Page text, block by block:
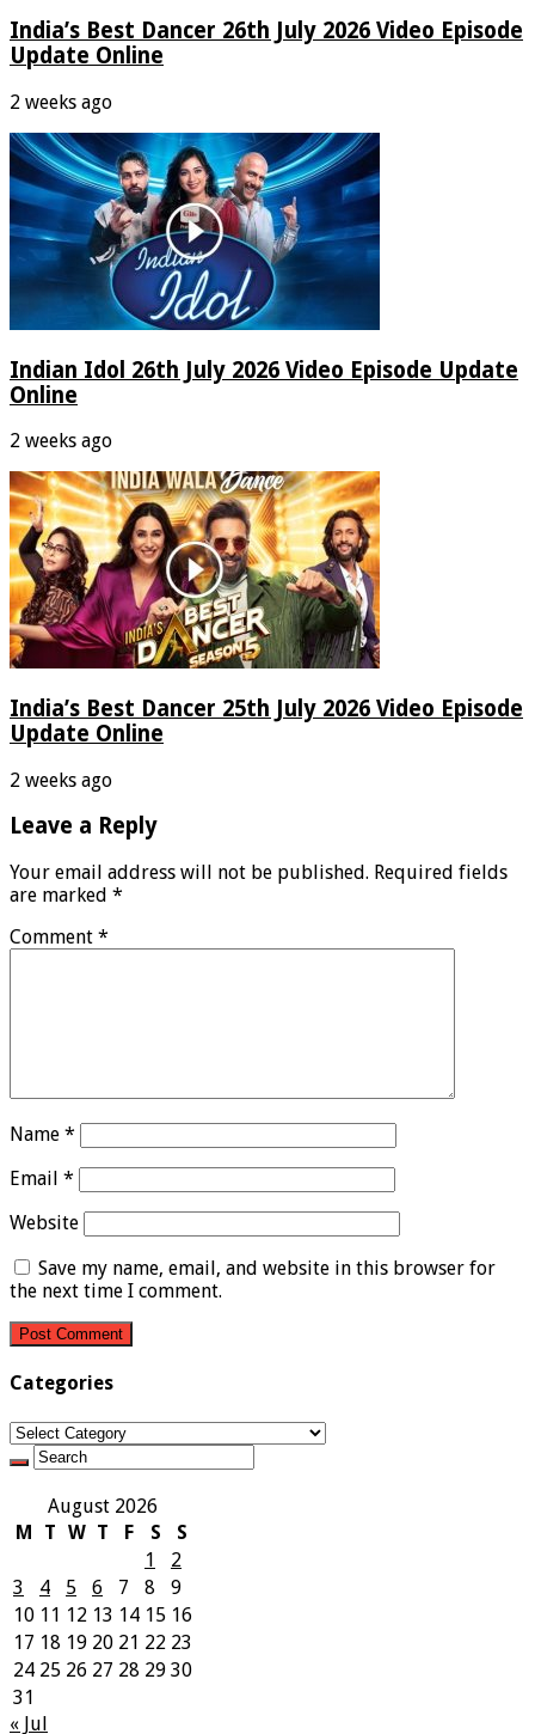
India’s Best Dancer 26th July 2026 Video Episode
Update Online
2 weeks ago
Indian Idol 26th July 2026 Video Episode Update
Online
2 weeks ago
India’s Best Dancer 25th July 2026 Video Episode
Update Online
2 weeks ago
Leave a Reply
Your email address will not be published. Required fields
are marked *
Comment *
Name *
Email *
Website
Save my name, email, and website in this browser for
the next time I comment.
Categories
Categories
August 2026
M
T W T F S
S
1
2
3
4 5 6 7 8
9
10 11 12 13 14 15 16
17 18 19 20 21 22 23
24 25 26 27 28 29 30
31
« Jul